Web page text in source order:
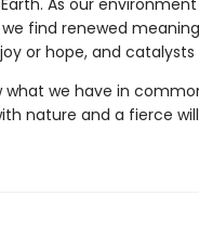
As our
find renewed
or hope, and
what we have in
nature and a fierce